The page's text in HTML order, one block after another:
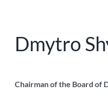
Dmytro
Chairman of the Board of